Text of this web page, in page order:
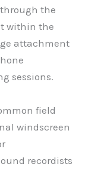
the
within the
attachment
sessions.
field
windscreen
recordists